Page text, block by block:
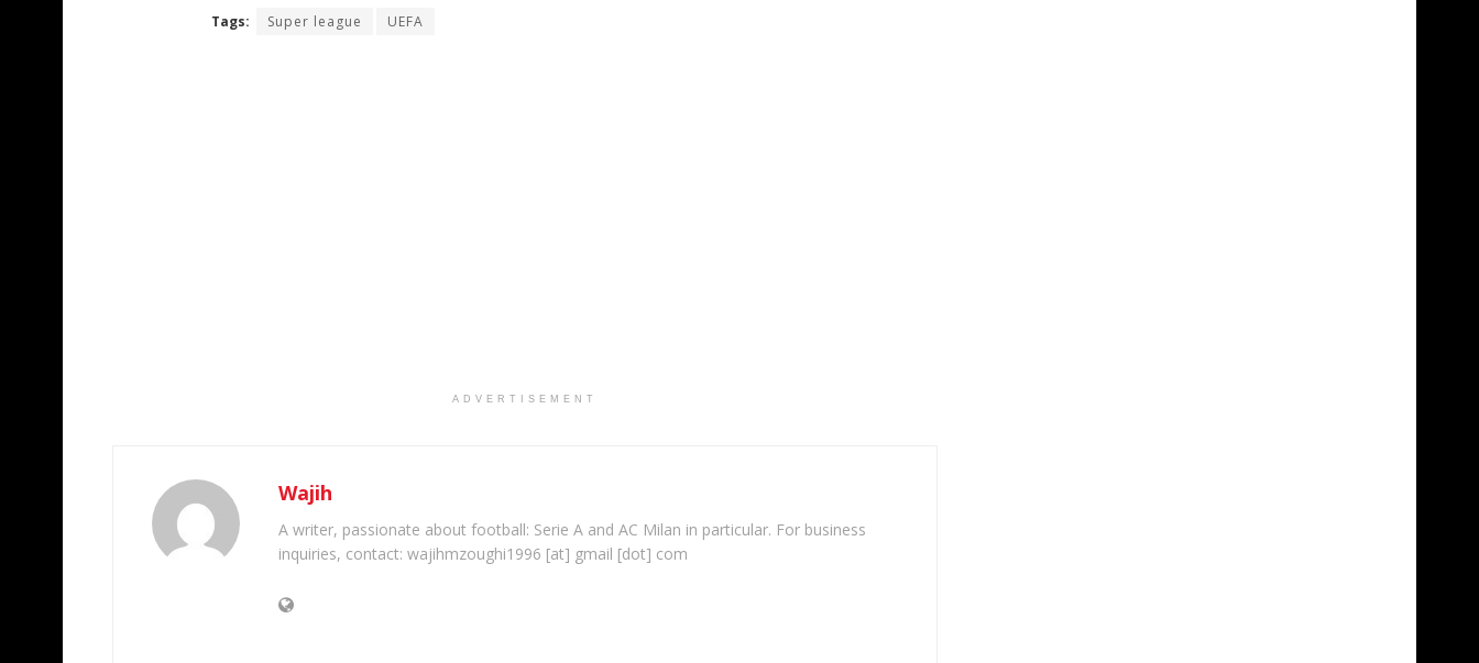
Tags: Super league UEFA
ADVERTISEMENT
Wajih
A writer, passionate about football: Serie A and AC Milan in particular. For business
inquiries, contact: wajihmzoughi1996 [at] gmail [dot] com